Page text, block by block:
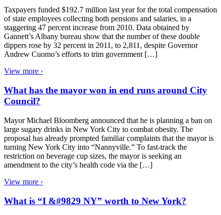
Taxpayers funded $192.7 million last year for the total compensation
of state employees collecting both pensions and salaries, in a
staggering 47 percent increase from 2010. Data obtained by
Gannett’s Albany bureau show that the number of these double
dippers rose by 32 percent in 2011, to 2,811, despite Governor
Andrew Cuomo’s efforts to trim government […]
View more ›
What has the mayor won in end runs around City
Council?
Mayor Michael Bloomberg announced that he is planning a ban on
large sugary drinks in New York City to combat obesity. The
proposal has already prompted familiar complaints that the mayor is
turning New York City into “Nannyville.” To fast-track the
restriction on beverage cup sizes, the mayor is seeking an
amendment to the city’s health code via the […]
View more ›
What is “I &#9829 NY” worth to New York?